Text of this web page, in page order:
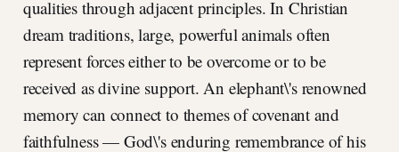
qualities through adjacent principles. In Christian
dream traditions, large, powerful animals often
represent forces either to be overcome or to be
received as divine support. An elephant\'s renowned
memory can connect to themes of covenant and
faithfulness — God\'s enduring remembrance of his